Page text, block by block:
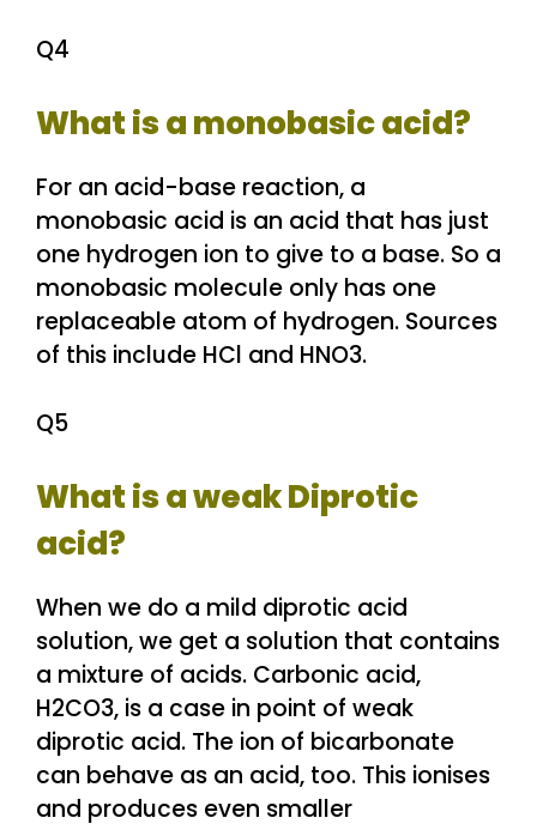
Q4
What is a monobasic acid?
For an acid-base reaction, a
monobasic acid is an acid that has just
one hydrogen ion to give to a base. So a
monobasic molecule only has one
replaceable atom of hydrogen. Sources
of this include HCl and HNO3.
Q5
What is a weak Diprotic
acid?
When we do a mild diprotic acid
solution, we get a solution that contains
a mixture of acids. Carbonic acid,
H2CO3, is a case in point of weak
diprotic acid. The ion of bicarbonate
can behave as an acid, too. This ionises
and produces even smaller